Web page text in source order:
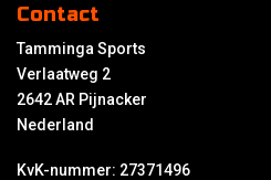
Contact
Tamminga Sports
Verlaatweg 2
2642 AR Pijnacker
Nederland
KvK-nummer: 27371496